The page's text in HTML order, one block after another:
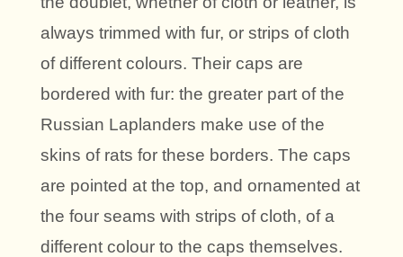
always trimmed with fur, or strips of cloth
of different colours. Their caps are
bordered with fur: the greater part of the
Russian Laplanders make use of the
skins of rats for these borders. The caps
are pointed at the top, and ornamented at
the four seams with strips of cloth, of a
different colour to the caps themselves.